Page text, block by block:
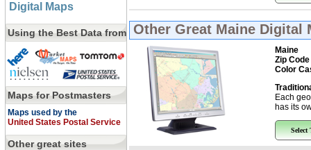
Digital Maps
Using the Best Data from
Maps for Postmasters
Maps used by the
United States Postal Service
Other great sites
Other Great Maine Digital
Maine
Zip Code
Color
Each
has its
Select